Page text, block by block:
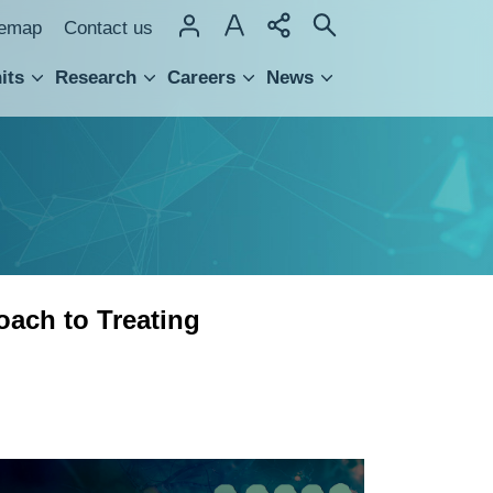
Contact us
Research Careers News
to Treating